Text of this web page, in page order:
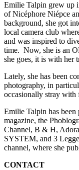
Emilie Talpin grew up
of Nicéphore Niépce
background, she got
local camera club
and was inspired to
time. Now, she is an
she goes, it is with her
Lately, she has been
photography, in
occasionally stray with
Emilie Talpin has been
magazine, the
Channel, B & H,
SYSTEM, and 3
channel, where she
CONTACT